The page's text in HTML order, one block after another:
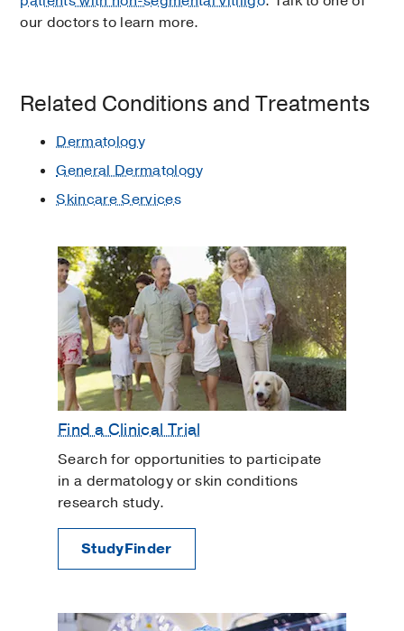
our doctors to learn more.
Related Conditions and Treatments
Dermatology
General Dermatology
Skincare Services
Find a Clinical Trial
Search for opportunities to participate
in a dermatology or skin conditions
research study.
StudyFinder